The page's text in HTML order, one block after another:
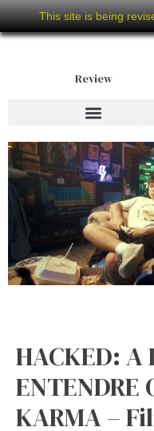
This site is being
Review
HACKED: A
ENTENDRE
KARMA –